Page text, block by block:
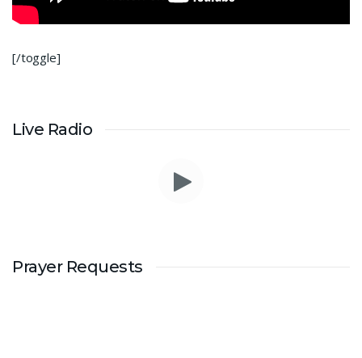
[/toggle]
Live Radio
Prayer Requests